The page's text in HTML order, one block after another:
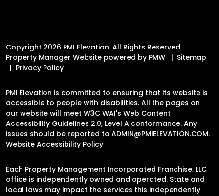
Copyright 2026 PMI Elevation. All Rights Reserved.
Property Manager Website powered by PMW
Sitemap
Privacy Policy
PMI Elevation is committed to ensuring that its website is
accessible to people with disabilities. All the pages on
our website will meet W3C WAI's Web Content
Accessibility Guidelines 2.0, Level A conformance. Any
issues should be reported to ADMIN@PMIELEVATION.COM.
Website Accessibility Policy
Each Property Management Incorporated Franchise, LLC
office is independently owned and operated. State and
local laws may impact the services this independently